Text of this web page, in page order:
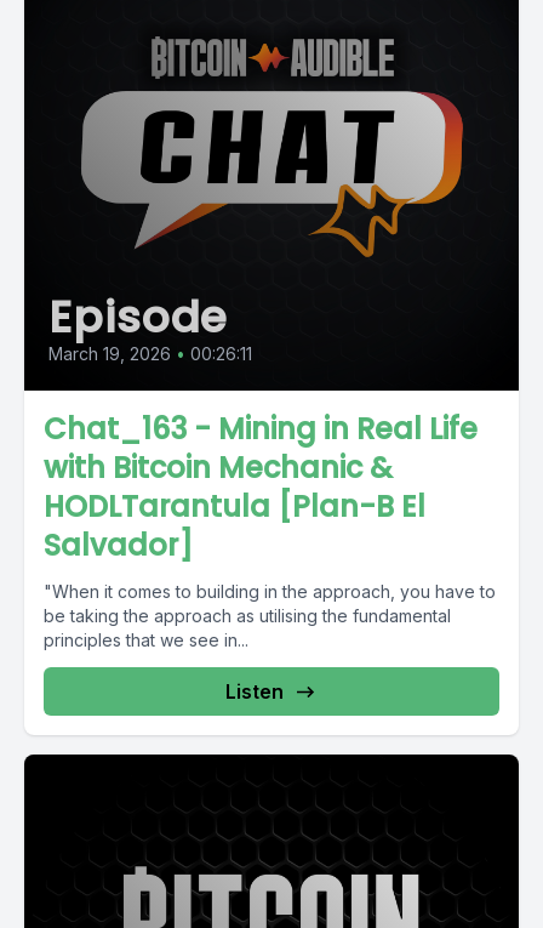
Episode
March 19, 2026 • 00:26:11
Chat_163 - Mining in Real Life
with Bitcoin Mechanic &
HODLTarantula [Plan-B El
Salvador]
"When it comes to building in the approach, you have to
be taking the approach as utilising the fundamental
principles that we see in...
Listen